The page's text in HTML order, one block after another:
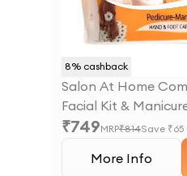
8% cashback
Salon At Home
Facial Kit &
₹749MRP₹814Save ₹65
More Info